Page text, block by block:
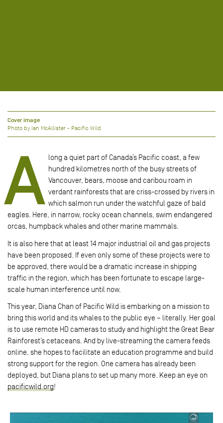
Cover image
Photo by Ian McAllister - Pacific Wild
A long a quiet part of Canada’s Pacific coast, a few
hundred kilometres north of the busy streets of
Vancouver, bears, moose and caribou roam in
verdant rainforests that are criss-crossed by rivers in
which salmon run under the watchful gaze of bald
eagles. Here, in narrow, rocky ocean channels, swim endangered
orcas, humpback whales and other marine mammals.
It is also here that at least 14 major industrial oil and gas projects
have been proposed. If even only some of these projects were to
be approved, there would be a dramatic increase in shipping
traffic in the region, which has been fortunate to escape large-
scale human interference until now.
This year, Diana Chan of Pacific Wild is embarking on a mission to
bring this world and its whales to the public eye – literally. Her goal
is to use remote HD cameras to study and highlight the Great Bear
Rainforest’s cetaceans. And by live-streaming the camera feeds
online, she hopes to facilitate an education programme and build
strong support for the region. One camera has already been
deployed, but Diana plans to set up many more. Keep an eye on
pacificwild.org!